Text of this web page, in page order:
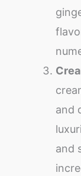
and
and